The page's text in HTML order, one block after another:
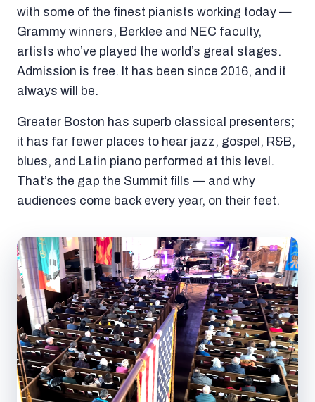
with some of the finest pianists working today —
Grammy winners, Berklee and NEC faculty,
artists who’ve played the world’s great stages.
Admission is free. It has been since 2016, and it
always will be.
Greater Boston has superb classical presenters;
it has far fewer places to hear jazz, gospel, R&B,
blues, and Latin piano performed at this level.
That’s the gap the Summit fills — and why
audiences come back every year, on their feet.